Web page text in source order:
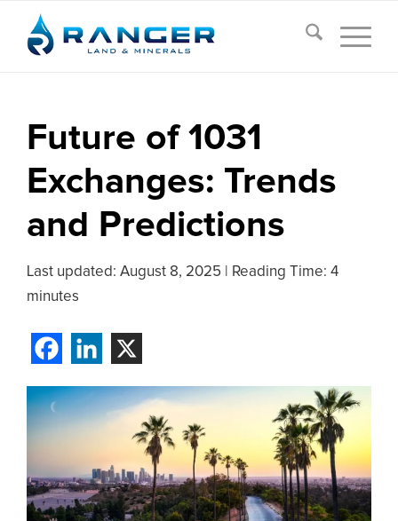
Future of 1031
Exchanges: Trends
and Predictions
Last updated: August 8, 2025
Reading Time: 4
minutes